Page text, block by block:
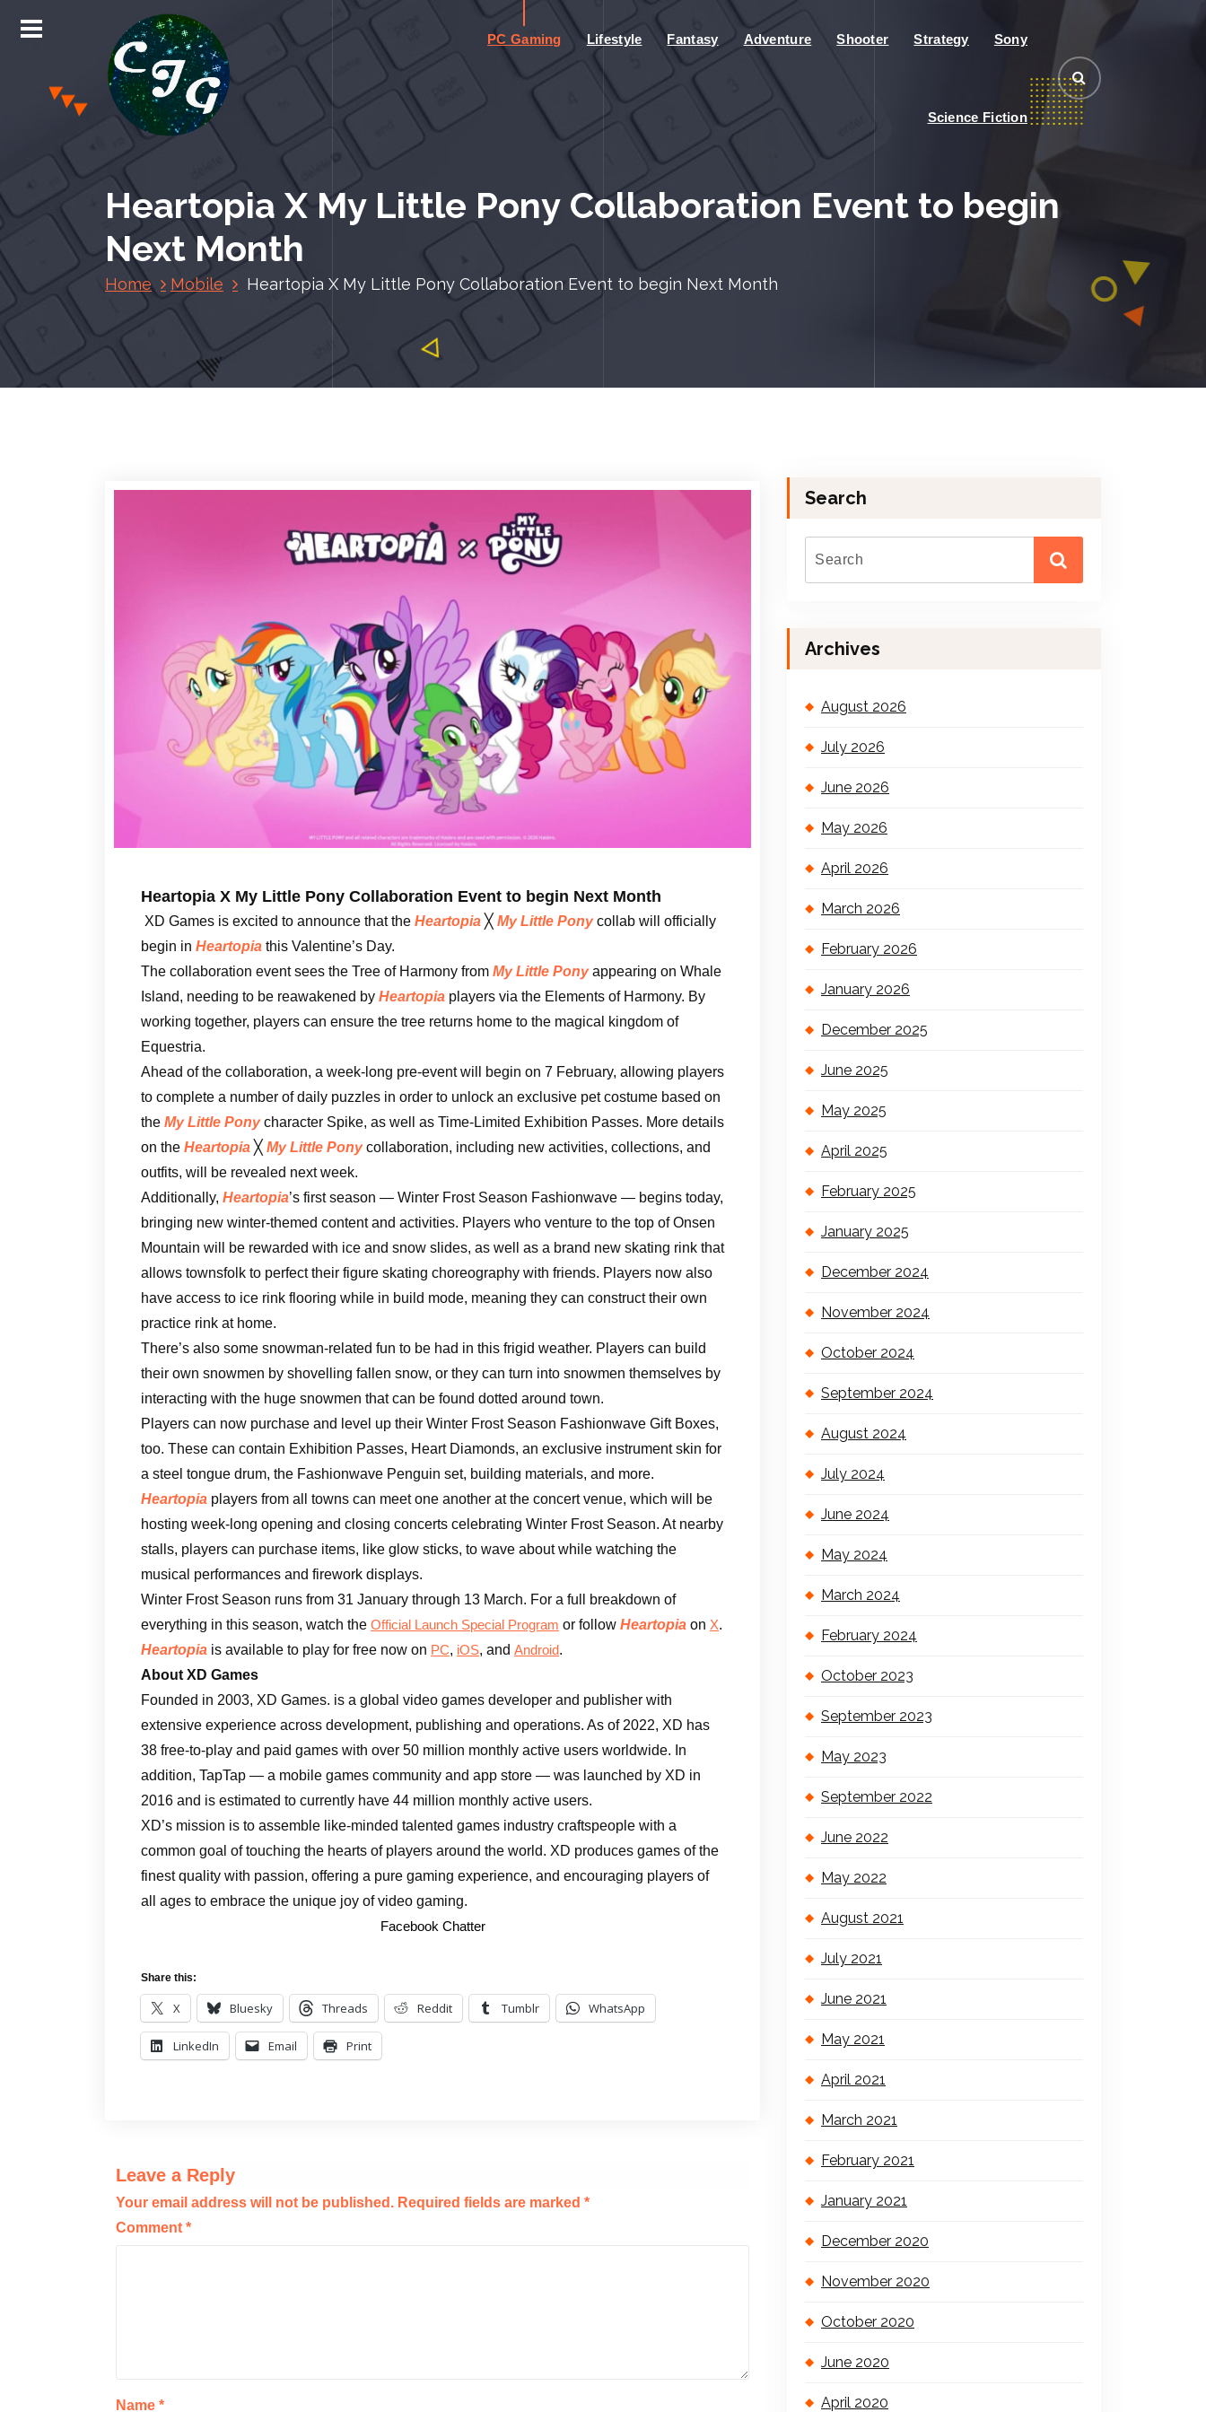
e
Chris Jones Gaming
PC Gaming Lifestyle Fantasy Adventure Shooter Strategy Sony
Science Fiction
Heartopia X My Little Pony Collaboration Event to begin
Next Month
Home Mobile Heartopia X My Little Pony Collaboration Event to begin Next Month
Heartopia X My Little Pony Collaboration Event to begin Next Month
XD Games is excited to announce that the Heartopia ╳ My Little Ponycollab will officially
begin in Heartopia this Valentine’s Day.
The collaboration event sees the Tree of Harmony from My Little Ponyappearing on Whale
Island, needing to be reawakened by Heartopia players via the Elements of Harmony. By
working together, players can ensure the tree returns home to the magical kingdom of
Equestria.
Ahead of the collaboration, a week-long pre-event will begin on 7 February, allowing players
to complete a number of daily puzzles in order to unlock an exclusive pet costume based on
the My Little Ponycharacter Spike, as well as Time-Limited Exhibition Passes. More details
on the Heartopia ╳ My Little Ponycollaboration, including new activities, collections, and
outfits, will be revealed next week.
Additionally, Heartopia’s first season — Winter Frost Season Fashionwave — begins today,
bringing new winter-themed content and activities. Players who venture to the top of Onsen
Mountain will be rewarded with ice and snow slides, as well as a brand new skating rink that
allows townsfolk to perfect their figure skating choreography with friends. Players now also
have access to ice rink flooring while in build mode, meaning they can construct their own
practice rink at home.
There’s also some snowman-related fun to be had in this frigid weather. Players can build
their own snowmen by shovelling fallen snow, or they can turn into snowmen themselves by
interacting with the huge snowmen that can be found dotted around town.
Players can now purchase and level up their Winter Frost Season Fashionwave Gift Boxes,
too. These can contain Exhibition Passes, Heart Diamonds, an exclusive instrument skin for
a steel tongue drum, the Fashionwave Penguin set, building materials, and more.
Heartopia players from all towns can meet one another at the concert venue, which will be
hosting week-long opening and closing concerts celebrating Winter Frost Season. At nearby
stalls, players can purchase items, like glow sticks, to wave about while watching the
musical performances and firework displays.
Winter Frost Season runs from 31 January through 13 March. For a full breakdown of
everything in this season, watch the Official Launch Special Program or follow Heartopia on X.
Heartopia is available to play for free now on PC, iOS, and Android.
About XD Games
Founded in 2003, XD Games. is a global video games developer and publisher with
extensive experience across development, publishing and operations. As of 2022, XD has
38 free-to-play and paid games with over 50 million monthly active users worldwide. In
addition, TapTap — a mobile games community and app store — was launched by XD in
2016 and is estimated to currently have 44 million monthly active users.
XD’s mission is to assemble like-minded talented games industry craftspeople with a
common goal of touching the hearts of players around the world. XD produces games of the
finest quality with passion, offering a pure gaming experience, and encouraging players of
all ages to embrace the unique joy of video gaming.
Facebook Chatter
Share this:
X Bluesky Threads Reddit Tumblr WhatsApp
LinkedIn Email Print
Leave a Reply
Your email address will not be published. Required fields are marked *
Comment *
Name *
Search
Archives
August 2026
July 2026
June 2026
May 2026
April 2026
March 2026
February 2026
January 2026
December 2025
June 2025
May 2025
April 2025
February 2025
January 2025
December 2024
November 2024
October 2024
September 2024
August 2024
July 2024
June 2024
May 2024
March 2024
February 2024
October 2023
September 2023
May 2023
September 2022
June 2022
May 2022
August 2021
July 2021
June 2021
May 2021
April 2021
March 2021
February 2021
January 2021
December 2020
November 2020
October 2020
June 2020
April 2020